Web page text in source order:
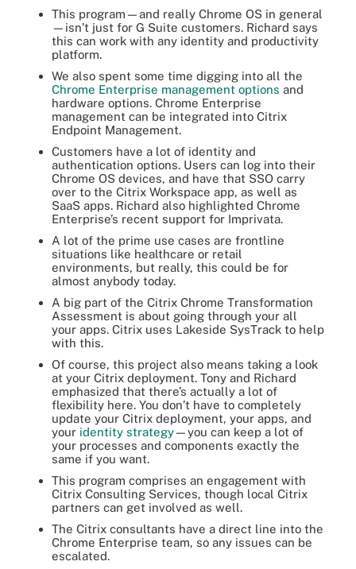
This program—and really Chrome OS in general
—isn’t just for G Suite customers. Richard says
this can work with any identity and productivity
platform.
We also spent some time digging into all the
Chrome Enterprise management options and
hardware options. Chrome Enterprise
management can be integrated into Citrix
Endpoint Management.
Customers have a lot of identity and
authentication options. Users can log into their
Chrome OS devices, and have that SSO carry
over to the Citrix Workspace app, as well as
SaaS apps. Richard also highlighted Chrome
Enterprise’s recent support for Imprivata.
A lot of the prime use cases are frontline
situations like healthcare or retail
environments, but really, this could be for
almost anybody today.
A big part of the Citrix Chrome Transformation
Assessment is about going through your all
your apps. Citrix uses Lakeside SysTrack to help
with this.
Of course, this project also means taking a look
at your Citrix deployment. Tony and Richard
emphasized that there’s actually a lot of
flexibility here. You don’t have to completely
update your Citrix deployment, your apps, and
your identity strategy—you can keep a lot of
your processes and components exactly the
same if you want.
This program comprises an engagement with
Citrix Consulting Services, though local Citrix
partners can get involved as well.
The Citrix consultants have a direct line into the
Chrome Enterprise team, so any issues can be
escalated.